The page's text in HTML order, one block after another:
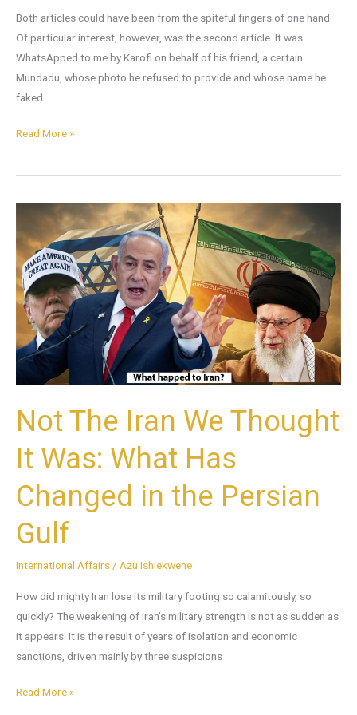
Both articles could have been from the spiteful fingers of one hand.
Of particular interest, however, was the second article. It was
WhatsApped to me by Karofi on behalf of his friend, a certain
Mundadu, whose photo he refused to provide and whose name he
faked
Read More »
Not The Iran We Thought
It Was: What Has
Changed in the Persian
Gulf
International Affairs / Azu Ishiekwene
How did mighty Iran lose its military footing so calamitously, so
quickly? The weakening of Iran’s military strength is not as sudden as
it appears. It is the result of years of isolation and economic
sanctions, driven mainly by three suspicions
The
Iran
We
Thought
Was:
What
Has
in
the
Persian
Gulf
Read More »